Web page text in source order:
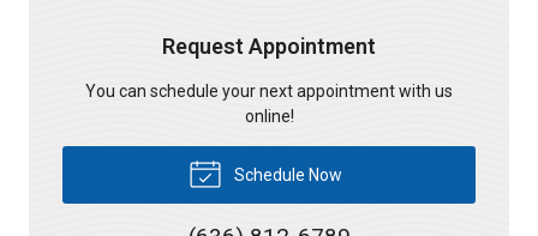
Request Appointment
You can schedule your next appointment with us
online!
Schedule Now